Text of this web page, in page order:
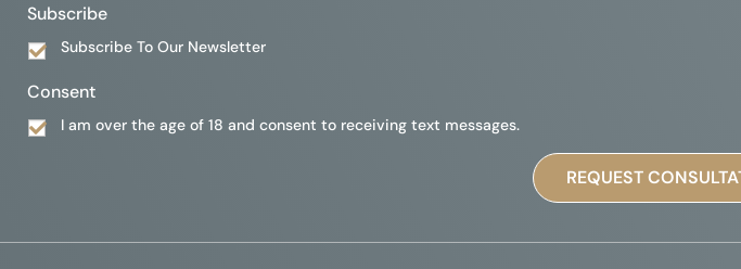
Subscribe
Subscribe To Our Newsletter
Consent
I am over the age of 18 and consent to receiving text messages.